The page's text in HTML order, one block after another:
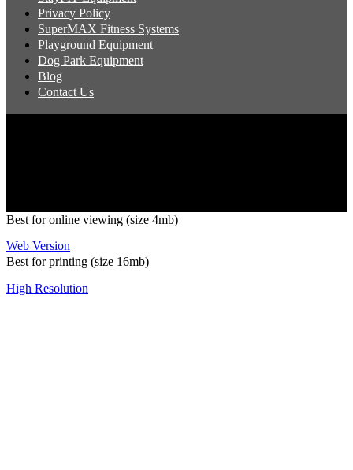
Privacy Policy
SuperMAX Fitness Systems
Playground Equipment
Dog Park Equipment
Blog
Contact Us
Best for online viewing (size 4mb)
Web Version
Best for printing (size 16mb)
High Resolution